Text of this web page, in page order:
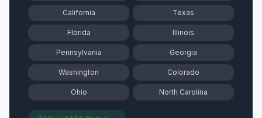
California Texas
Florida Illinois
Pennsylvania Georgia
Washington Colorado
Ohio North Carolina